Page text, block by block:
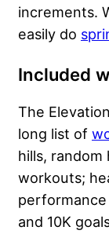
increments.
easily do
Included
The
long list of
hills, random
workouts;
and 10K